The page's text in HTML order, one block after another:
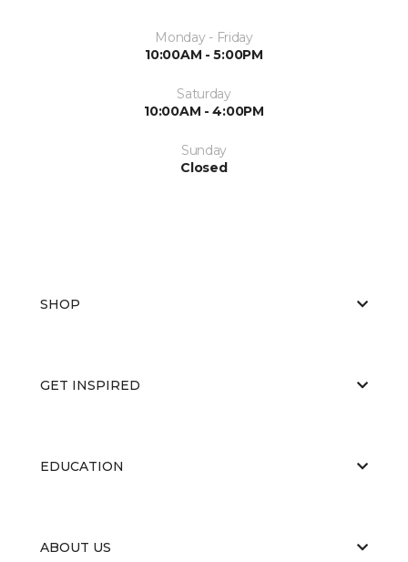
Monday - Friday
10:00AM - 5:00PM
Saturday
10:00AM - 4:00PM
Sunday
Closed
SHOP
GET INSPIRED
EDUCATION
ABOUT US